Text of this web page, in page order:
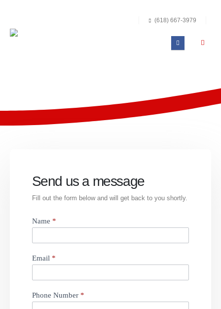
(618) 667-3979
Send us a message
Fill out the form below and will get back to you shortly.
Quick
Message
Name *
Email *
Phone Number *